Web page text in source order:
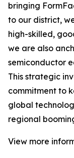
bringing
to our district,
high-skilled,
we are also
semiconductor
This strategic
commitment to
global
regional
View more